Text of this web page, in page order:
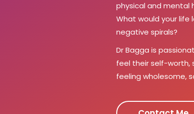
physical and mental
What would your life
negative spirals?
Dr Bagga is
feel their self-worth,
feeling wholesome,